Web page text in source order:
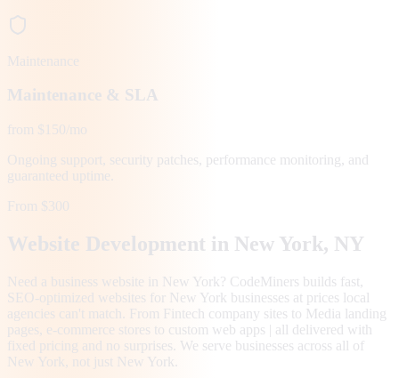
Maintenance
Maintenance & SLA
from $150/mo
Ongoing support, security patches, performance monitoring, and
guaranteed uptime.
From $300
Website Development in New York, NY
Need a business website in New York? CodeMiners builds fast,
SEO-optimized websites for New York businesses at prices local
agencies can't match. From Fintech company sites to Media landing
pages, e-commerce stores to custom web apps | all delivered with
fixed pricing and no surprises. We serve businesses across all of
New York, not just New York.